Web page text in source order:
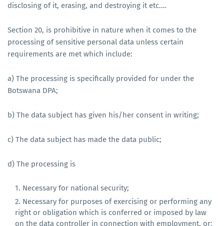
disclosing of it, erasing, and destroying it etc.…
Section 20, is prohibitive in nature when it comes to the
processing of sensitive personal data unless certain
requirements are met which include:
a) The processing is specifically provided for under the
Botswana DPA;
b) The data subject has given his/her consent in writing;
c) The data subject has made the data public;
d) The processing is
Necessary for national security;
Necessary for purposes of exercising or performing any
right or obligation which is conferred or imposed by law
on the data controller in connection with employment, or;